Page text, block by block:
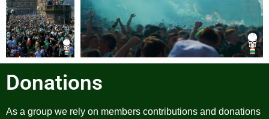
Donations
As a group we rely on members contributions and donations